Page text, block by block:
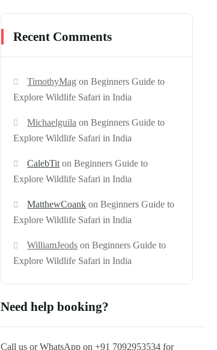
Recent Comments
TimothyMag onBeginners Guide to
Explore Wildlife Safari in India
Michaelguila onBeginners Guide to
Explore Wildlife Safari in India
CalebTit onBeginners Guide to
Explore Wildlife Safari in India
MatthewCoank onBeginners Guide to
Explore Wildlife Safari in India
WilliamJeods onBeginners Guide to
Explore Wildlife Safari in India
Need help booking?
Call us or WhatsApp on +91 7092953534 for